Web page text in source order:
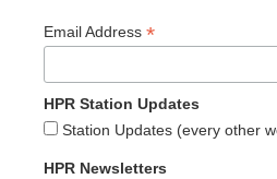
Email Address *
HPR Station Updates
Station Updates (every other
HPR Newsletters